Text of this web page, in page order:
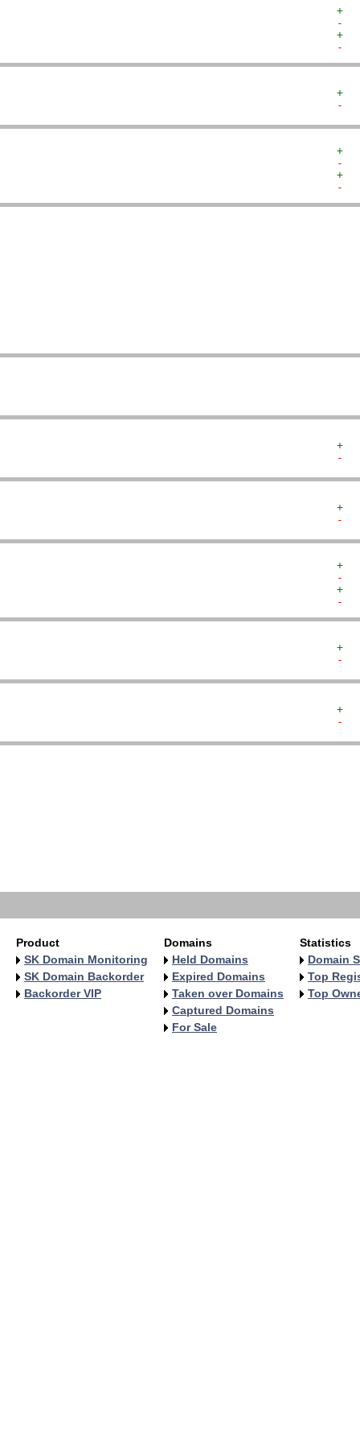
+
-
+
-
+
-
+
-
+
-
+
-
+
-
+
-
+
-
+
-
+
-
Product
SK Domain Monitoring
SK Domain Backorder
Backorder VIP
Domains
Held Domains
Expired Domains
Taken over Domains
Captured Domains
For Sale
Statistics
Domain
Top
Top